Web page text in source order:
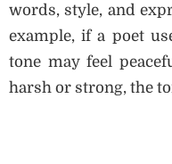
words, style, and
example, if a poet
tone may feel
harsh or strong, the